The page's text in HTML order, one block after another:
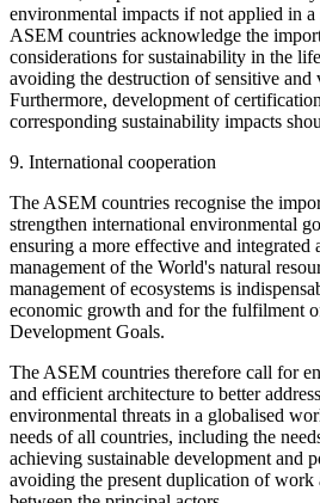
environmental impacts if not applied in a
ASEM countries acknowledge the
considerations for sustainability in the
avoiding the destruction of sensitive and
Furthermore, development of
corresponding sustainability impacts
9. International cooperation
The ASEM countries recognise the
strengthen international environmental
ensuring a more effective and integrated
management of the World's natural
management of ecosystems is
economic growth and for the fulfilment
Development Goals.
The ASEM countries therefore call for
and efficient architecture to better
environmental threats in a globalised
needs of all countries, including the
achieving sustainable development and
avoiding the present duplication of work